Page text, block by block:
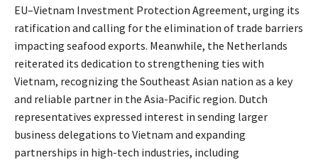
EU–Vietnam Investment Protection Agreement, urging its
ratification and calling for the elimination of trade barriers
impacting seafood exports. Meanwhile, the Netherlands
reiterated its dedication to strengthening ties with
Vietnam, recognizing the Southeast Asian nation as a key
and reliable partner in the Asia-Pacific region. Dutch
representatives expressed interest in sending larger
business delegations to Vietnam and expanding
partnerships in high-tech industries, including